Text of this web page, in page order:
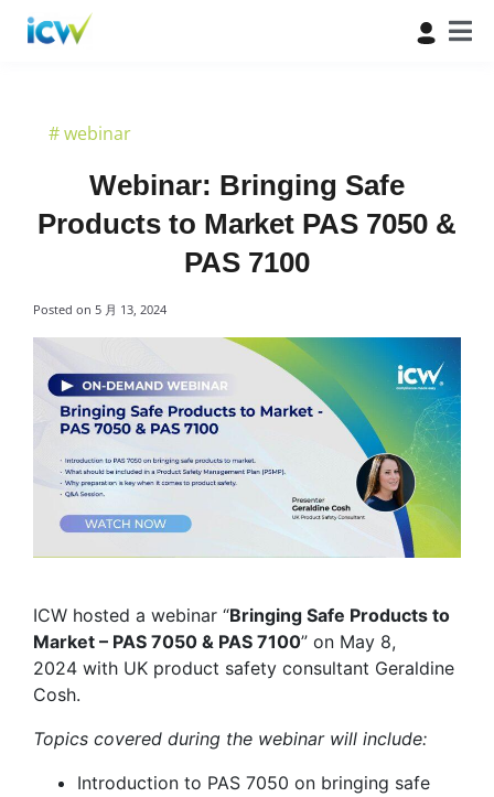
#webinar
Webinar: Bringing Safe
Products to Market PAS 7050 &
PAS 7100
Posted on5 月 13, 2024
ICW hosted a webinar “Bringing Safe Products to
Market – PAS 7050 & PAS 7100” on May 8,
2024 with UK product safety consultant Geraldine
Cosh.
Topics covered during the webinar will include:
Introduction to PAS 7050 on bringing safe